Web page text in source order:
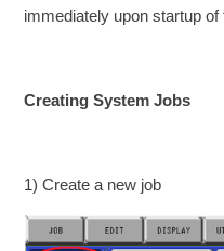
immediately upon startup of
Creating System Jobs
1) Create a new job